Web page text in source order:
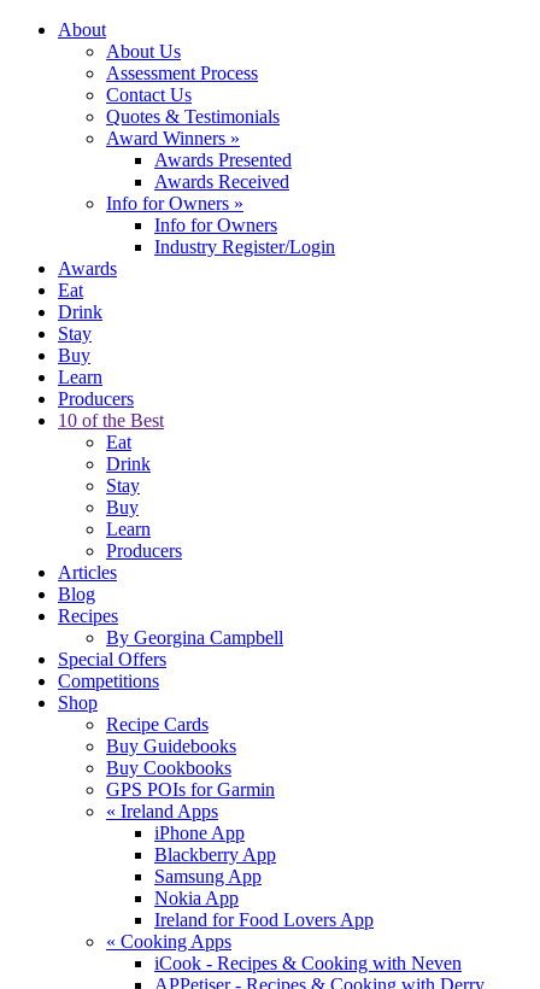
About
About Us
Assessment Process
Contact Us
Quotes & Testimonials
Award Winners »
Awards Presented
Awards Received
Info for Owners »
Info for Owners
Industry Register/Login
Awards
Eat
Drink
Stay
Buy
Learn
Producers
10 of the Best
Eat
Drink
Stay
Buy
Learn
Producers
Articles
Blog
Recipes
By Georgina Campbell
Special Offers
Competitions
Shop
Recipe Cards
Buy Guidebooks
Buy Cookbooks
GPS POIs for Garmin
« Ireland Apps
iPhone App
Blackberry App
Samsung App
Nokia App
Ireland for Food Lovers App
« Cooking Apps
iCook - Recipes & Cooking with Neven
APPetiser - Recipes & Cooking with Derry